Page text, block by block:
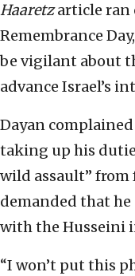
Haaretzarticle ran
Remembrance
be vigilant about
advance Israel’s
Dayan
taking up his
wild assault” from
demanded that
with the Husseini
“I won’t put this